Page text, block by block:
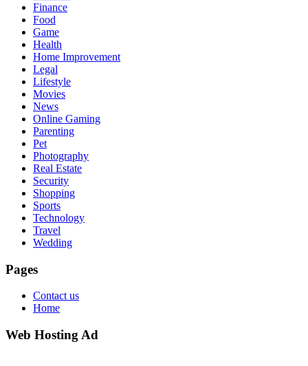
Finance
Food
Game
Health
Home Improvement
Legal
Lifestyle
Movies
News
Online Gaming
Parenting
Pet
Photography
Real Estate
Security
Shopping
Sports
Technology
Travel
Wedding
Pages
Contact us
Home
Web Hosting Ad